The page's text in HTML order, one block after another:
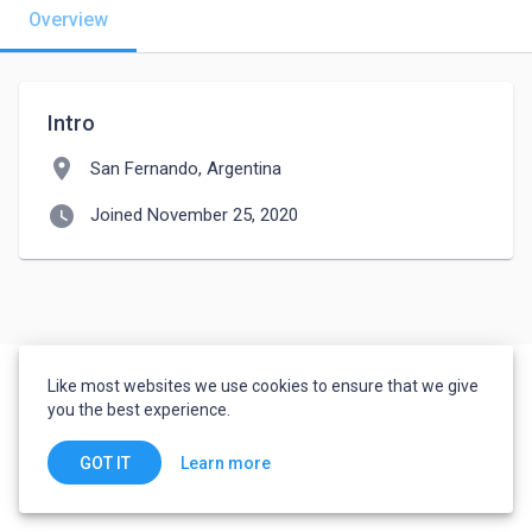
Overview
Intro
location_on San Fernando, Argentina
watch_later Joined November 25, 2020
Like most websites we use cookies to ensure that we give
you the best experience.
GOT IT Learn more